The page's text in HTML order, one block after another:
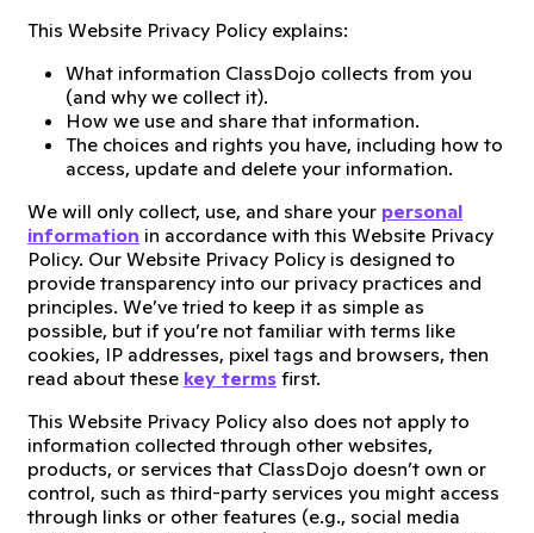
This Website Privacy Policy explains:
What information ClassDojo collects from you
(and why we collect it).
How we use and share that information.
The choices and rights you have, including how to
access, update and delete your information.
We will only collect, use, and share your personal
information in accordance with this Website Privacy
Policy. Our Website Privacy Policy is designed to
provide transparency into our privacy practices and
principles. We’ve tried to keep it as simple as
possible, but if you’re not familiar with terms like
cookies, IP addresses, pixel tags and browsers, then
read about these key terms first.
This Website Privacy Policy also does not apply to
information collected through other websites,
products, or services that ClassDojo doesn’t own or
control, such as third-party services you might access
through links or other features (e.g., social media